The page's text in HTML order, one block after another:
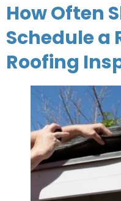
How Often
Schedule a
Roofing